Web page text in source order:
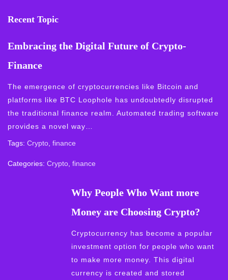
Recent Topic
Embracing the Digital Future of Crypto-
Finance
The emergence of cryptocurrencies like Bitcoin and
platforms like BTC Loophole has undoubtedly disrupted
the traditional finance realm. Automated trading software
provides a novel way…
Tags: Crypto finance
Categories: Crypto finance
Why People Who Want more
Money are Choosing Crypto?
Cryptocurrency has become a popular
investment option for people who want
to make more money. This digital
currency is created and stored